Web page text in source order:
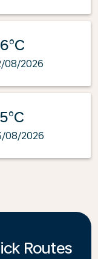
08/2026
08/2026
Routes